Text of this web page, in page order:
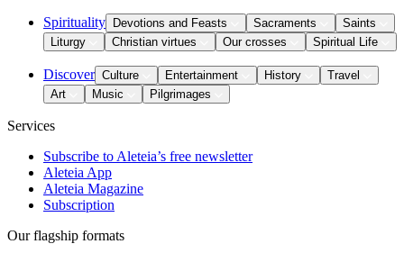
Spirituality Devotions and Feasts Sacraments
Saints
Liturgy
Christian virtues Our crosses Spiritual Life
Discover Culture Entertainment History
Travel
Art
Music Pilgrimages
Services
Subscribe to Aleteia’s free newsletter
Aleteia App
Aleteia Magazine
Subscription
Our flagship formats